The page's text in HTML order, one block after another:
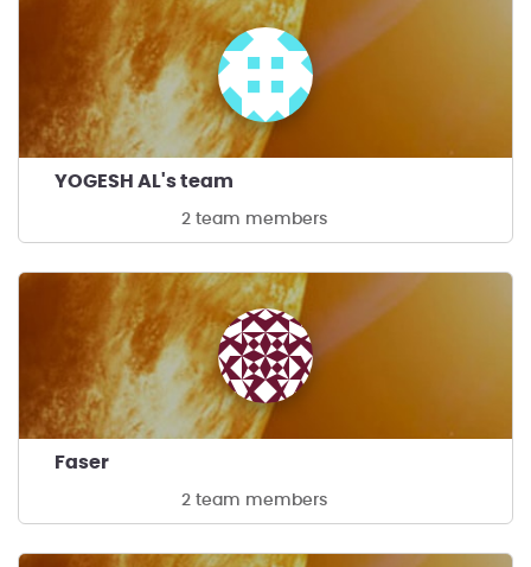
YOGESH AL's team
2 team members
Faser
2 team members